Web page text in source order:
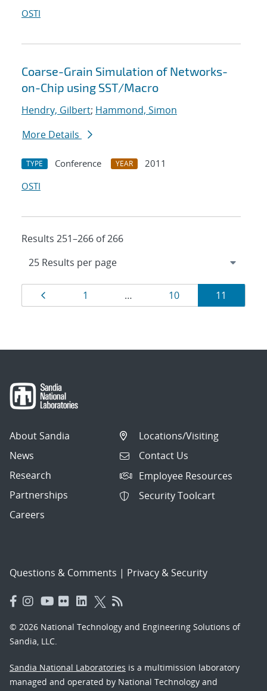
OSTI
Coarse-Grain Simulation of Networks-
on-Chip using SST/Macro
Hendry, Gilbert; Hammond, Simon
More Details
TYPE Conference YEAR
2011
OSTI
Results 251–266 of 266
Results
navigation
Page
1 … Page
10 Page
11
About Sandia
News
Research
Partnerships
Careers
Locations/Visiting
Contact Us
Employee Resources
Security Toolcart
Questions & Comments | Privacy & Security
© 2026 National Technology and Engineering Solutions of
Sandia, LLC.
Sandia National Laboratories is a multimission laboratory
managed and operated by National Technology and